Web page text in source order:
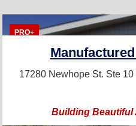
PRO+
17280 Newhope St. Ste 10
Building Beautiful